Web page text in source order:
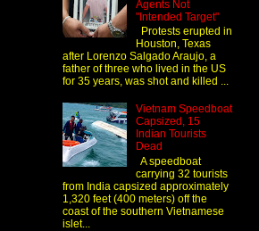
Agents Not
"Intended Target"
Protests erupted in
Houston, Texas
after Lorenzo Salgado Araujo, a
father of three who lived in the US
for 35 years, was shot and killed ...
Vietnam Speedboat
Capsized, 15
Indian Tourists
Dead
A speedboat
carrying 32 tourists
from India capsized approximately
1,320 feet (400 meters) off the
coast of the southern Vietnamese
islet...